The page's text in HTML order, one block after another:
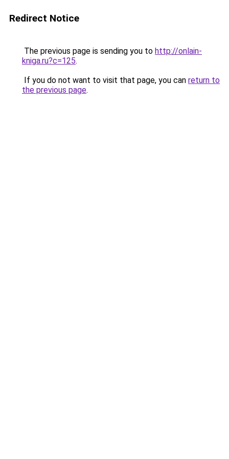
Redirect Notice
The previous page is sending you to http://onlain-
kniga.ru?c=125.
If you do not want to visit that page, you can return to
the previous page.